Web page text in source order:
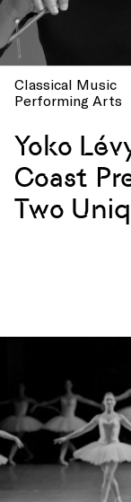
Classical Music
Performing Arts
Yoko
Coast
Two